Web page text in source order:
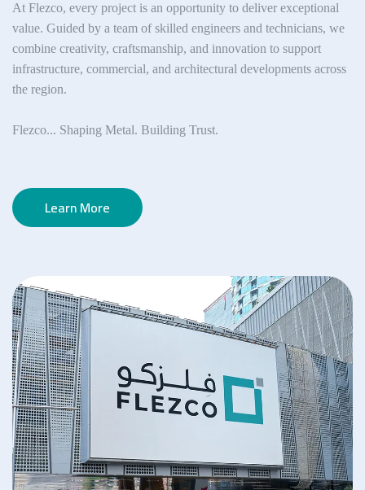
At Flezco, every project is an opportunity to deliver exceptional
value. Guided by a team of skilled engineers and technicians, we
combine creativity, craftsmanship, and innovation to support
infrastructure, commercial, and architectural developments across
the region.
Flezco... Shaping Metal. Building Trust.
Learn More